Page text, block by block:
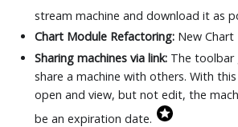
stream machine and download it as
Chart Module Refactoring: New Chart
Sharing machines via link: The
share a machine with others. With this
open and view, but not edit, the
be an expiration date.